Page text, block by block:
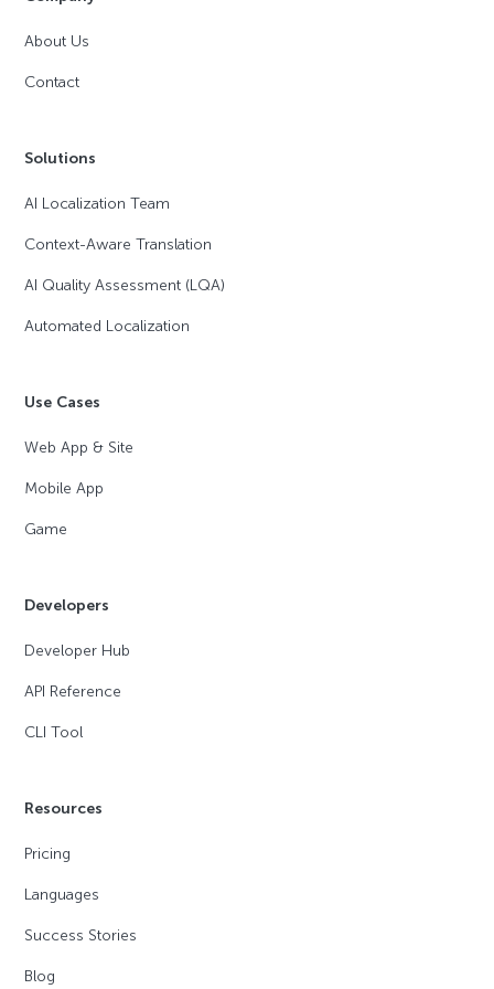
About Us
Contact
Solutions
AI Localization Team
Context-Aware Translation
AI Quality Assessment (LQA)
Automated Localization
Use Cases
Web App & Site
Mobile App
Game
Developers
Developer Hub
API Reference
CLI Tool
Resources
Pricing
Languages
Success Stories
Blog